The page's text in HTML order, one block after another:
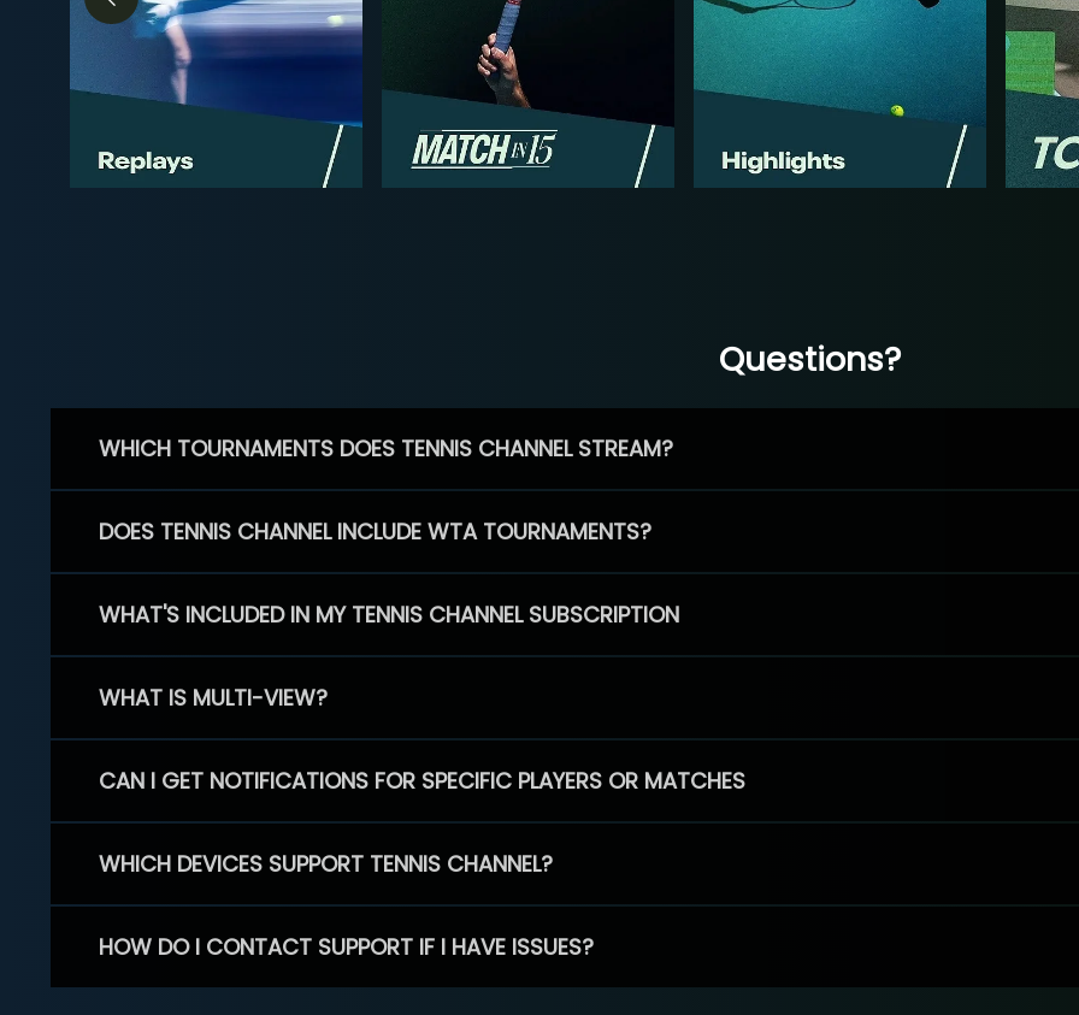
Questions?
WHICH TOURNAMENTS DOES TENNIS CHANNEL STREAM?
DOES TENNIS CHANNEL INCLUDE WTA TOURNAMENTS?
WHAT'S INCLUDED IN MY TENNIS CHANNEL SUBSCRIPTION
WHAT IS MULTI-VIEW?
CAN I GET NOTIFICATIONS FOR SPECIFIC PLAYERS OR MATCHES
WHICH DEVICES SUPPORT TENNIS CHANNEL?
HOW DO I CONTACT SUPPORT IF I HAVE ISSUES?